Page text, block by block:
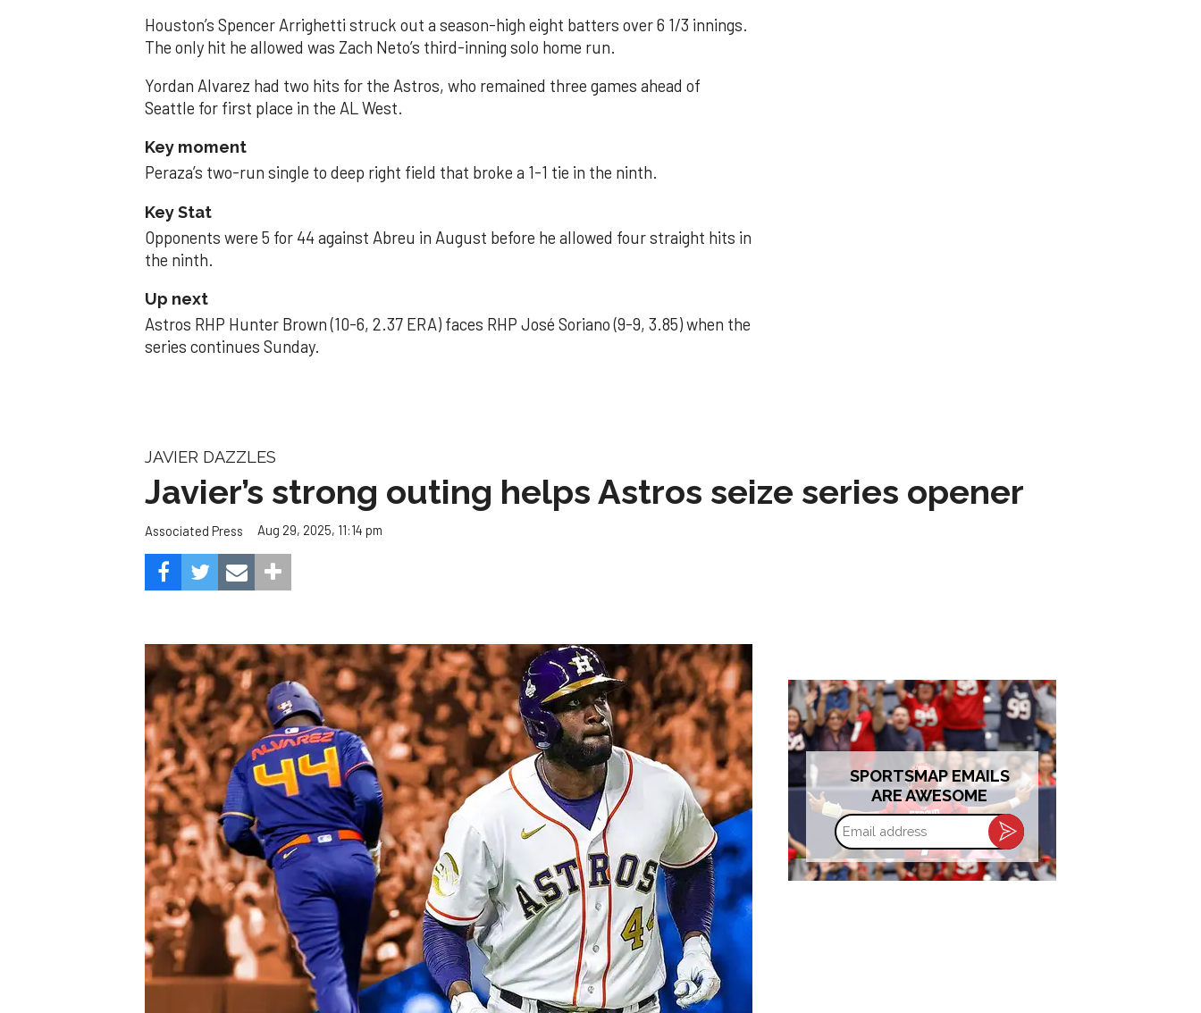
Houston’s Spencer Arrighetti struck out a season-high eight batters over 6 1/3 innings.
The only hit he allowed was Zach Neto’s third-inning solo home run.
Yordan Alvarez had two hits for the Astros, who remained three games ahead of
Seattle for first place in the AL West.
Key moment
Peraza’s two-run single to deep right field that broke a 1-1 tie in the ninth.
Key Stat
Opponents were 5 for 44 against Abreu in August before he allowed four straight hits in
the ninth.
Up next
Astros RHP Hunter Brown (10-6, 2.37 ERA) faces RHP José Soriano (9-9, 3.85) when the
series continues Sunday.
JAVIER DAZZLES
Javier’s strong outing helps Astros seize series opener
Associated Press Aug 29, 2025, 11:14 pm
SPORTSMAP EMAILS
ARE AWESOME
Email
address